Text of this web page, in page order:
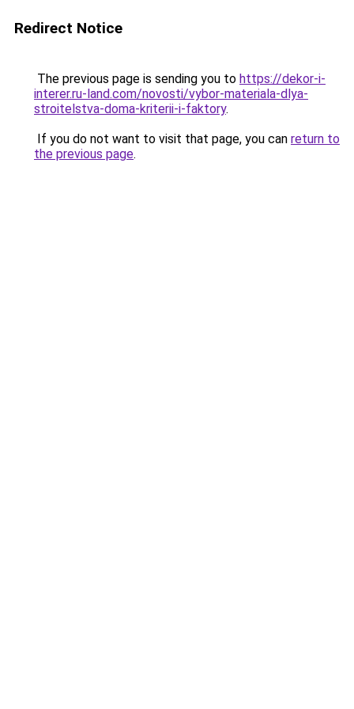
Redirect Notice
The previous page is sending you to https://dekor-i-
interer.ru-land.com/novosti/vybor-materiala-dlya-
stroitelstva-doma-kriterii-i-faktory.
If you do not want to visit that page, you can return to
the previous page.